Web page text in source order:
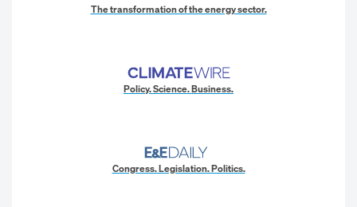
The transformation of the energy sector.
Policy. Science. Business.
Congress. Legislation. Politics.